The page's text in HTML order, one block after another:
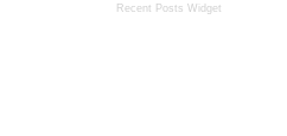
Recent Posts Widget